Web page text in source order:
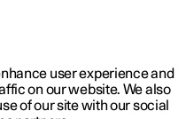
user experience and
on our website. We also
of our site with our social